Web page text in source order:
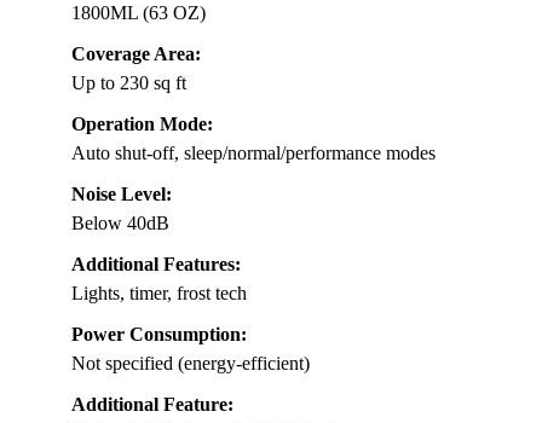
1800ML (63 OZ)
Coverage Area:
Up to 230 sq ft
Operation Mode:
Auto shut-off, sleep/normal/performance modes
Noise Level:
Below 40dB
Additional Features:
Lights, timer, frost tech
Power Consumption:
Not specified (energy-efficient)
Additional Feature: